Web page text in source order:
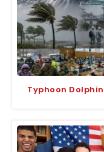
Typhoon